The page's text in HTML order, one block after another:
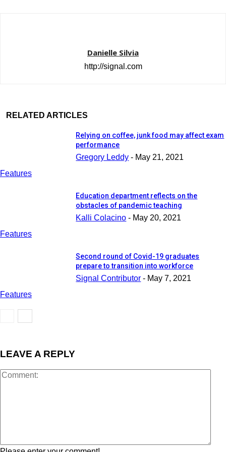
Danielle Silvia
http://signal.com
RELATED ARTICLES
Features
Relying on coffee, junk food may affect exam
performance
Gregory Leddy - May 21, 2021
Features
Education department reflects on the
obstacles of pandemic teaching
Kalli Colacino - May 20, 2021
Features
Second round of Covid-19 graduates
prepare to transition into workforce
Signal Contributor - May 7, 2021
LEAVE A REPLY